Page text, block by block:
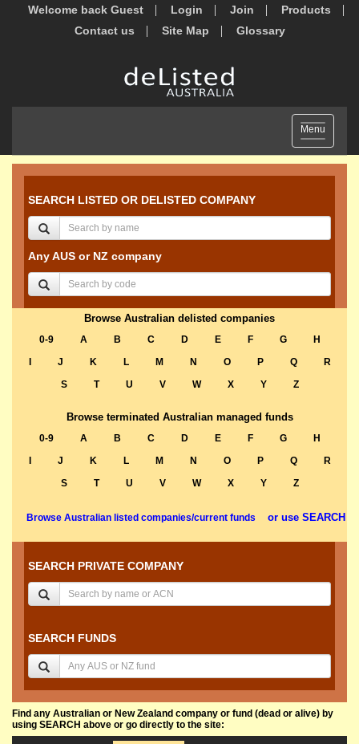
Welcome back Guest Login Join
Products
Contact us
Site Map Glossary
Toggle
navigation
Menu
SEARCH LISTED OR DELISTED COMPANY
Any AUS or NZ company
Browse Australian delisted companies
0-9 A B C D E F G
H
J K L M N O P Q
R
S
T U V W X Y Z
Browse terminated Australian managed funds
0-9 A B C D E F G
H
J K L M N O P Q
R
S
T U V W X Y Z
Browse Australian listed companies/current funds or use SEARCH
SEARCH PRIVATE COMPANY
SEARCH FUNDS
Find any Australian or New Zealand company or fund (dead or alive) by
using SEARCH above or go directly to the site: